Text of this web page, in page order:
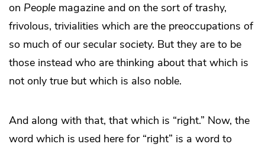
on People magazine and on the sort of trashy,
frivolous, trivialities which are the preoccupations of
so much of our secular society. But they are to be
those instead who are thinking about that which is
not only true but which is also noble.
And along with that, that which is “right.” Now, the
word which is used here for “right” is a word to